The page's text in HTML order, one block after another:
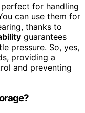
for handling
can use them for
thanks to
guarantees
pressure. So, yes,
providing a
and preventing